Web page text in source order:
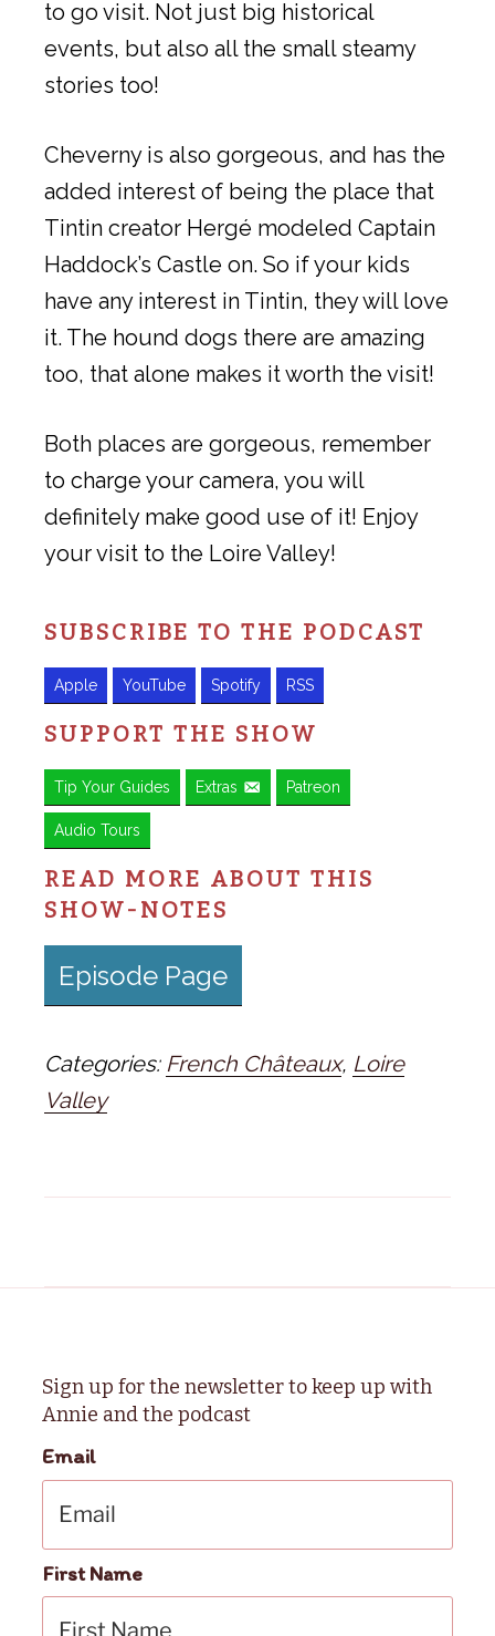
to go visit. Not just big historical
events, but also all the small steamy
stories too!
Cheverny is also gorgeous, and has the
added interest of being the place that
Tintin creator Hergé modeled Captain
Haddock’s Castle on. So if your kids
have any interest in Tintin, they will love
it. The hound dogs there are amazing
too, that alone makes it worth the visit!
Both places are gorgeous, remember
to charge your camera, you will
definitely make good use of it! Enjoy
your visit to the Loire Valley!
SUBSCRIBE TO THE PODCAST
Apple YouTube Spotify RSS
SUPPORT THE SHOW
Tip Your Guides Extras Patreon
Audio Tours
READ MORE ABOUT THIS
SHOW-NOTES
Episode Page
Categories: French Châteaux, Loire
Valley
Sign up for the newsletter to keep up with
Annie and the podcast
Email
First Name